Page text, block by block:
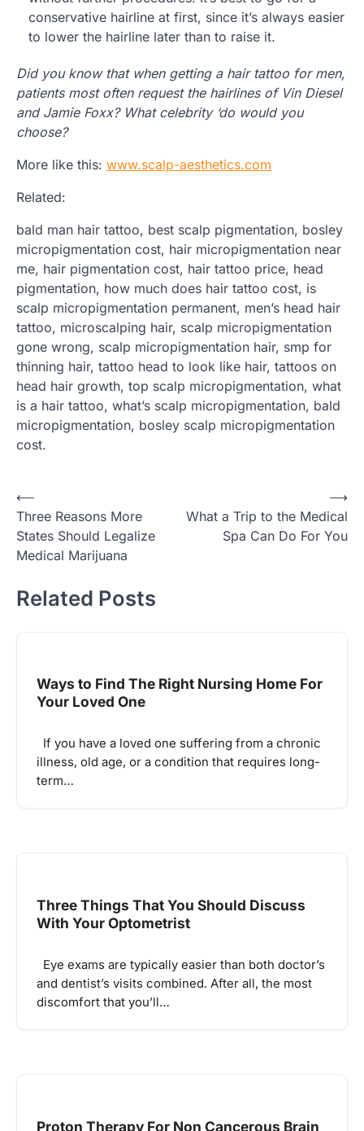
conservative hairline at first, since it’s always easier
to lower the hairline later than to raise it.
Did you know that when getting a hair tattoo for men,
patients most often request the hairlines of Vin Diesel
and Jamie Foxx? What celebrity ‘do would you
choose?
More like this: www.scalp-aesthetics.com
Related:
bald man hair tattoo, best scalp pigmentation, bosley
micropigmentation cost, hair micropigmentation near
me, hair pigmentation cost, hair tattoo price, head
pigmentation, how much does hair tattoo cost, is
scalp micropigmentation permanent, men’s head hair
tattoo, microscalping hair, scalp micropigmentation
gone wrong, scalp micropigmentation hair, smp for
thinning hair, tattoo head to look like hair, tattoos on
head hair growth, top scalp micropigmentation, what
is a hair tattoo, what’s scalp micropigmentation, bald
micropigmentation, bosley scalp micropigmentation
cost.
Post
navigation
⟵
Three Reasons More
States Should Legalize
Medical Marijuana
What a Trip to the Medical
Spa Can Do For You
⟶
Related Posts
Ways to Find The Right Nursing Home For
Your Loved One
If you have a loved one suffering from a chronic
illness, old age, or a condition that requires long-
term…
Three Things That You Should Discuss
With Your Optometrist
Eye exams are typically easier than both doctor’s
and dentist’s visits combined. After all, the most
discomfort that you’ll…
Proton Therapy For Non Cancerous Brain